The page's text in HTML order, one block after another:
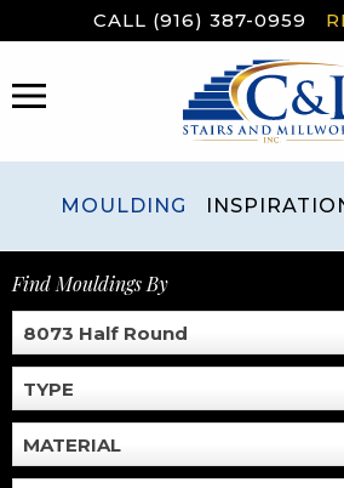
to
CALL (916) 387-0959
MENU
MOULDING
Find Mouldings By
8073 Half Round
TYPE
MATERIAL